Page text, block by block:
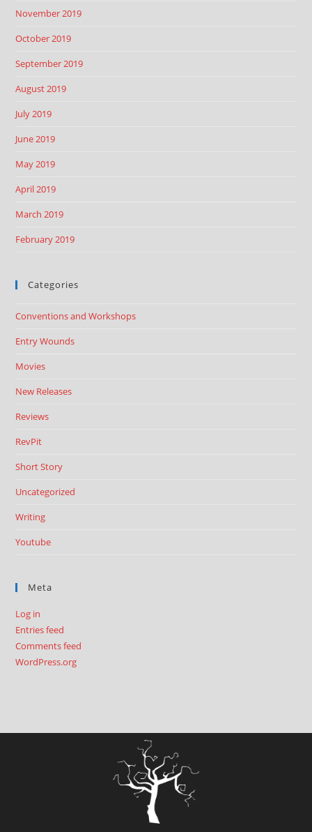
November 2019
October 2019
September 2019
August 2019
July 2019
June 2019
May 2019
April 2019
March 2019
February 2019
Categories
Conventions and Workshops
Entry Wounds
Movies
New Releases
Reviews
RevPit
Short Story
Uncategorized
Writing
Youtube
Meta
Log in
Entries feed
Comments feed
WordPress.org